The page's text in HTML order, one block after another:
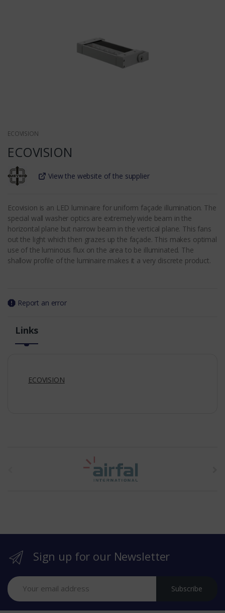
ECOVISION
ECOVISION
View the website of the supplier
Ecovision is an LED luminaire for uniform façade illumination. The
special wall washer optics are extremely wide beam in the
horizontal plane but narrow beam in the vertical plane. This fans
out the light which then grazes up the façade. This makes optimal
use of the luminous flux on the area to be illuminated. The
shallow profile of the luminaire makes it a very discrete product.
Report an error
Links
ECOVISION
r
Sign up for our Newsletter
Subscribe